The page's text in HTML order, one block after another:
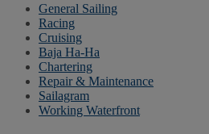
General Sailing
Racing
Cruising
Baja Ha-Ha
Chartering
Repair & Maintenance
Sailagram
Working Waterfront